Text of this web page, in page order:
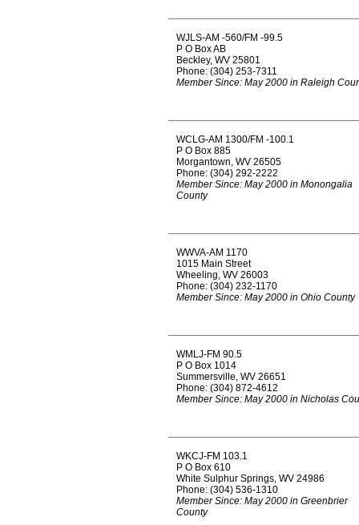
WJLS-AM -560/FM -99.5
P O Box AB
Beckley, WV 25801
Phone: (304) 253-7311
Member Since: May 2000 in Raleigh
WCLG-AM 1300/FM -100.1
P O Box 885
Morgantown, WV 26505
Phone: (304) 292-2222
Member Since: May 2000 in Monongalia
County
WWVA-AM 1170
1015 Main Street
Wheeling, WV 26003
Phone: (304) 232-1170
Member Since: May 2000 in Ohio County
WMLJ-FM 90.5
P O Box 1014
Summersville, WV 26651
Phone: (304) 872-4612
Member Since: May 2000 in Nicholas
WKCJ-FM 103.1
P O Box 610
White Sulphur Springs, WV 24986
Phone: (304) 536-1310
Member Since: May 2000 in Greenbrier
County